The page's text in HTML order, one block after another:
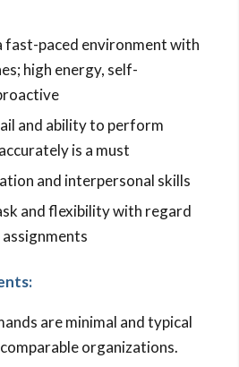
fast-paced environment with
high energy, self-
and ability to perform
is a must
and interpersonal skills
and flexibility with regard
are minimal and typical
organizations.